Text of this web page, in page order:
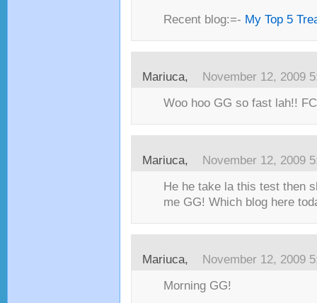
Recent blog:=- My Top 5
Mariuca, November 12, 2009
Woo hoo GG so fast lah!!
Mariuca, November 12, 2009
He he take la this test then
me GG! Which blog here
Mariuca, November 12, 2009
Morning GG!